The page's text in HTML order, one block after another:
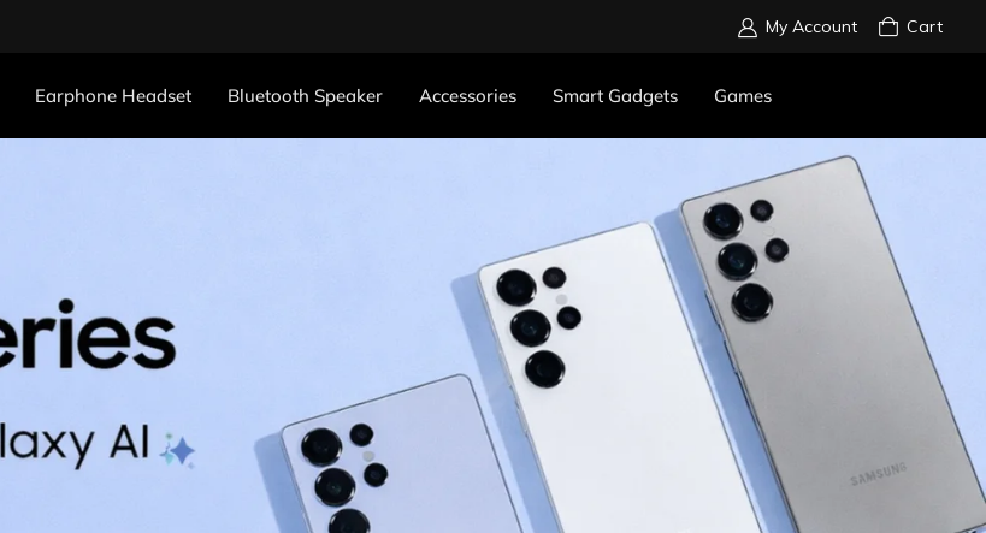
My Account Cart
Earphone Headset Bluetooth Speaker Accessories Smart Gadgets Games